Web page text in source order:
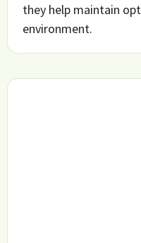
they help maintain
environment.